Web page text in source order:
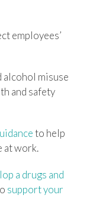
employees’
alcohol misuse
and safety
to help
at work.
a drugs and
support your